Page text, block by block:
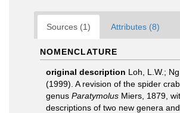
Sources (1) Attributes (8)
NOMENCLATURE
original description Loh, L.W.; Ng,
(1999). A revision of the spider
genus Paratymolus Miers, 1879,
descriptions of two new genera